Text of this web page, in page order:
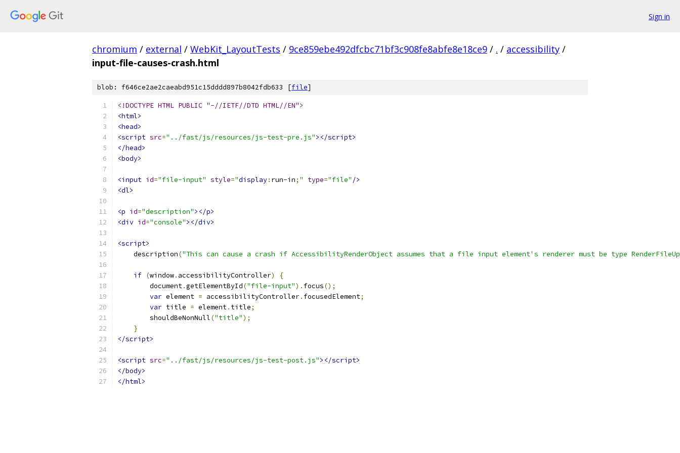
Sign in
chromium / external / WebKit_LayoutTests / 9ce859ebe492dfcbc71bf3c908fe8abfe8e18ce9 / . / accessibility /
input-file-causes-crash.html
blob: f646ce2ae2caeabd951c15dddd897b8042fdb633 [file]
<!DOCTYPE HTML PUBLIC "-//IETF//DTD HTML//EN">
<html>
<head>
<script src="../fast/js/resources/js-test-pre.js"></script>
</head>
<body>
<input id="file-input" style="display: run-in; " type="file" />
<dl>
<p id="description"></p>
<div id="console"></div>
<script>
    description
("This can cause a crash if AccessibilityRenderObject assumes that a file input element's renderer must be type
if (window. accessibilityController)
{
        document
.getElementById("file-input"). focus();
var element = accessibilityController. focusedElement;
var title = element. title;
        shouldBeNonNull
("title");
}
</script>
<script src="../fast/js/resources/js-test-post.js"></script>
</body>
</html>